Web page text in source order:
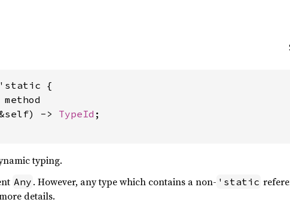
'static {
method
-> TypeId ;
typing.
Any . However, any type which contains a non- 'static
details.